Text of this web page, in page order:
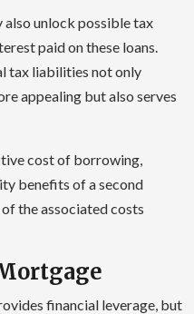
also unlock possible tax
paid on these loans.
tax liabilities not only
appealing but also serves
cost of borrowing,
benefits of a second
the associated costs
financial leverage, but